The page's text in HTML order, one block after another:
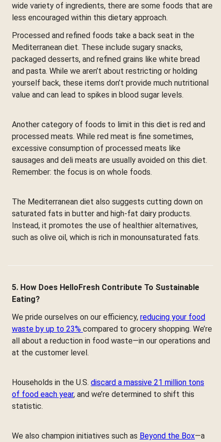
wide variety of ingredients, there are some foods that are
less encouraged within this dietary approach.
Processed and refined foods take a back seat in the
Mediterranean diet. These include sugary snacks,
packaged desserts, and refined grains like white bread
and pasta. While we aren’t about restricting or holding
yourself back, these items don’t provide much nutritional
value and can lead to spikes in blood sugar levels.
Another category of foods to limit in this diet is red and
processed meats. While red meat is fine sometimes,
excessive consumption of processed meats like
sausages and deli meats are usually avoided on this diet.
Remember: the focus is on whole foods.
The Mediterranean diet also suggests cutting down on
saturated fats in butter and high-fat dairy products.
Instead, it promotes the use of healthier alternatives,
such as olive oil, which is rich in monounsaturated fats.
5. How Does HelloFresh Contribute To Sustainable
Eating?
We pride ourselves on our efficiency, reducing your food
waste by up to 23% compared to grocery shopping. We’re
all about a reduction in food waste—in our operations and
at the customer level.
Households in the U.S. discard a massive 21 million tons
of food each year, and we’re determined to shift this
statistic.
We also champion initiatives such as Beyond the Box—a